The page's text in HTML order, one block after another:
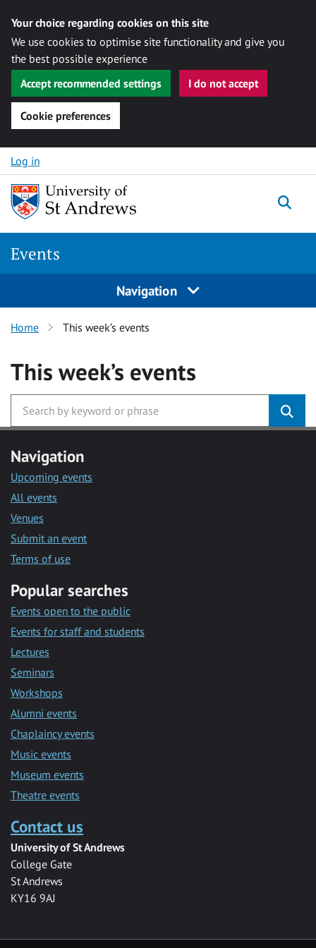
Your choice regarding cookies on this site
We use cookies to optimise site functionality and give you
the best possible experience
Accept recommended settings
I do not accept
Cookie preferences
Skip to content
Log in
Events
Navigation
Home This week’s events
This week’s events
Navigation
Upcoming events
All events
Venues
Submit an event
Terms of use
Popular searches
Events open to the public
Events for staff and students
Lectures
Seminars
Workshops
Alumni events
Chaplaincy events
Music events
Museum events
Theatre events
Contact us
University of St Andrews
College Gate
St Andrews
KY16 9AJ